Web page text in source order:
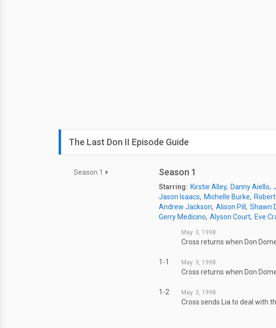
The Last Don II Episode Guide
Season 1 Season 1
Starring: Kirstie Alley Danny Aiello
Jason Isaacs
Michelle Burke Robert
Andrew Jackson Alison Pill Shawn
Gerry Medicino Alyson Court Eve
May. 3, 1998
Cross returns when Don
1-1 May. 3, 1998
Cross returns when Don
1-2 May. 3, 1998
Cross sends Lia to deal with